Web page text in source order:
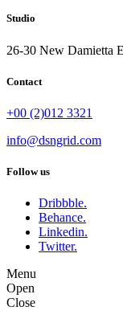
Studio
26-30 New Damietta
Contact
+00 (2)012 3321
info@dsngrid.com
Follow us
Dribbble.
Behance.
Linkedin.
Twitter.
Menu
Open
Close